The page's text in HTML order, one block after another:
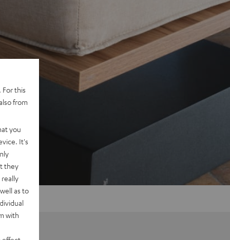
this
from
you
It's
they
as to
with